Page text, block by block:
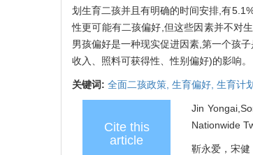
划生育二孩并且有明确的时间安排,有
性更可能有二孩偏好,但这些因素并不对
男孩偏好是一种现实促进因素,第一个孩
收入、照料可获得性、性别偏好)的影响。
关键词: 全面二孩政策, 生育偏好, 生育计
Cite this
article
Jin
Nationwide
靳永爱，宋